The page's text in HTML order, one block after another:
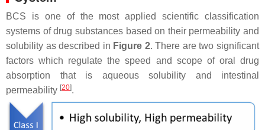
BCS is one of the most applied scientific classification
systems of drug substances based on their permeability and
solubility as described in Figure 2. There are two significant
factors which regulate the speed and scope of oral drug
absorption that is aqueous solubility and intestinal
permeability [20].